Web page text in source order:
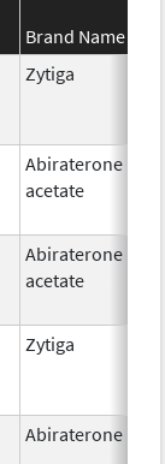
Brand Name
Zytiga
Abiraterone
acetate
Abiraterone
acetate
Zytiga
Abiraterone